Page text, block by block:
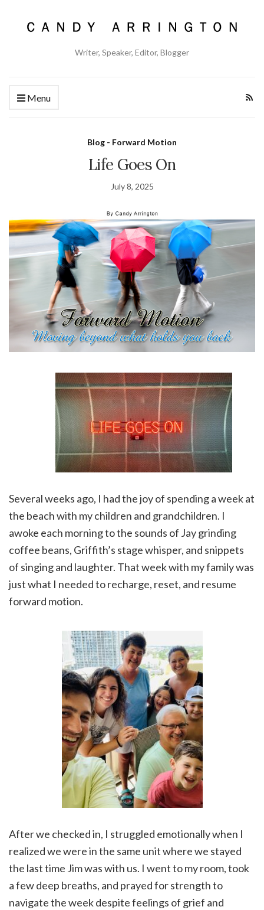
Writer, Speaker, Editor, Blogger
Menu
Blog - Forward Motion
Life Goes On
July 8, 2025
Several weeks ago, I had the joy of spending a week at
the beach with my children and grandchildren. I
awoke each morning to the sounds of Jay grinding
coffee beans, Griffith’s stage whisper, and snippets
of singing and laughter. That week with my family was
just what I needed to recharge, reset, and resume
forward motion.
After we checked in, I struggled emotionally when I
realized we were in the same unit where we stayed
the last time Jim was with us. I went to my room, took
a few deep breaths, and prayed for strength to
navigate the week despite feelings of grief and